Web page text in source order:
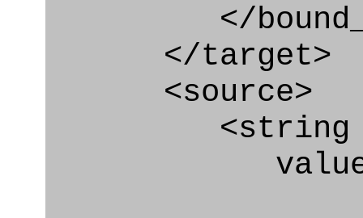
</
</target>
<source>
<string
value=" '/